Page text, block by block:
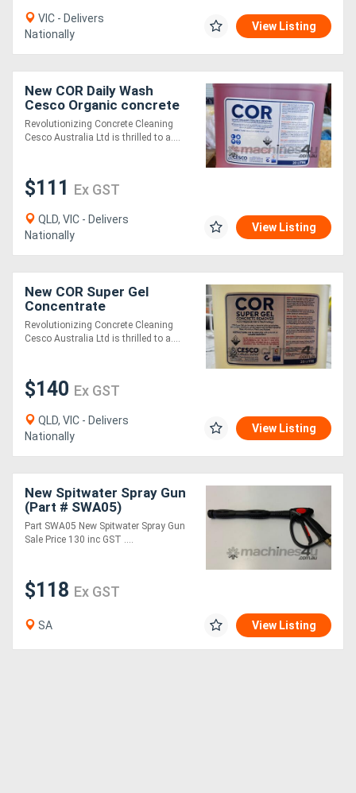
VIC - Delivers
Nationally
View Listing
New COR Daily Wash
Cesco Organic concrete
Remover
Revolutionizing Concrete Cleaning
Cesco Australia Ltd is thrilled to a....
$111 Ex GST
QLD, VIC - Delivers
Nationally
View Listing
New COR Super Gel
Concentrate
Revolutionizing Concrete Cleaning
Cesco Australia Ltd is thrilled to a....
$140 Ex GST
QLD, VIC - Delivers
Nationally
View Listing
New Spitwater Spray Gun
(Part # SWA05)
Part SWA05 New Spitwater Spray Gun
Sale Price 130 inc GST ....
$118 Ex GST
SA View Listing